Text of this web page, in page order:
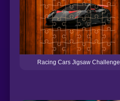
Racing Cars Jigsaw Challenge